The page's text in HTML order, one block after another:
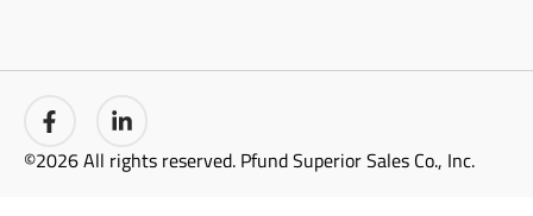
©2026 All rights reserved. Pfund Superior Sales Co., Inc.